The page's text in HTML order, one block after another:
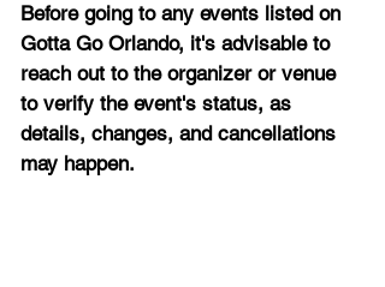
Before going to any events listed on
Gotta Go Orlando, it's advisable to
reach out to the organizer or venue
to verify the event's status, as
details, changes, and cancellations
may happen.